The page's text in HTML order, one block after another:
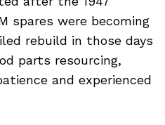
spares were becoming
rebuild in those days
parts resourcing,
and experienced